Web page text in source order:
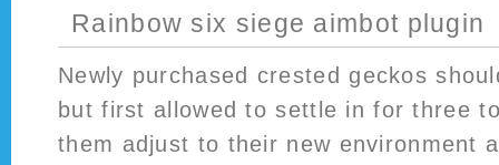
Rainbow six siege aimbot plugin
Newly purchased crested geckos
but first allowed to settle in for three
them adjust to their new environment